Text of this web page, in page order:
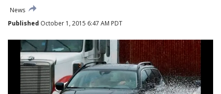
News
Published October 1, 2015 6:47 AM PDT